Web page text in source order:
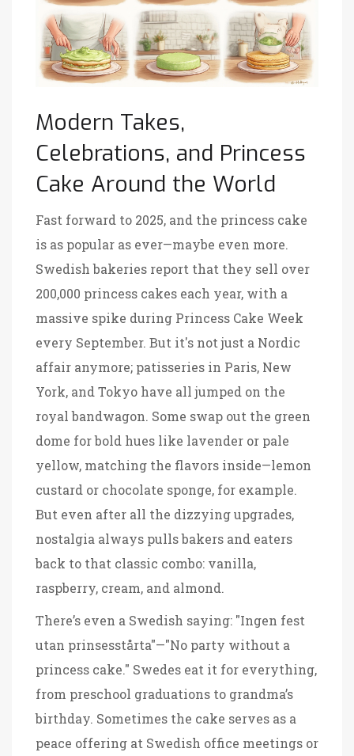
Modern Takes,
Celebrations, and Princess
Cake Around the World
Fast forward to 2025, and the princess cake
is as popular as ever—maybe even more.
Swedish bakeries report that they sell over
200,000 princess cakes each year, with a
massive spike during Princess Cake Week
every September. But it's not just a Nordic
affair anymore; patisseries in Paris, New
York, and Tokyo have all jumped on the
royal bandwagon. Some swap out the green
dome for bold hues like lavender or pale
yellow, matching the flavors inside—lemon
custard or chocolate sponge, for example.
But even after all the dizzying upgrades,
nostalgia always pulls bakers and eaters
back to that classic combo: vanilla,
raspberry, cream, and almond.
There’s even a Swedish saying: "Ingen fest
utan prinsesstårta"—"No party without a
princess cake." Swedes eat it for everything,
from preschool graduations to grandma’s
birthday. Sometimes the cake serves as a
peace offering at Swedish office meetings or